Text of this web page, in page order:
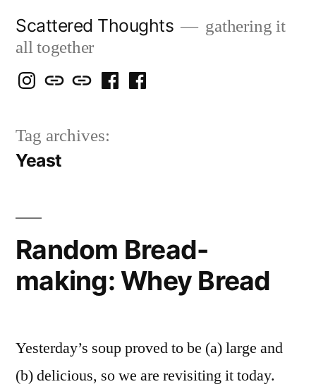
content
Scattered Thoughts
gathering it
all together
Isegarth
IG
my
Snails
blog
mapping
travels
me
FB
Tag archives:
Yeast
Random Bread-
making: Whey Bread
Yesterday’s soup proved to be (a) large and
(b) delicious, so we are revisiting it today.